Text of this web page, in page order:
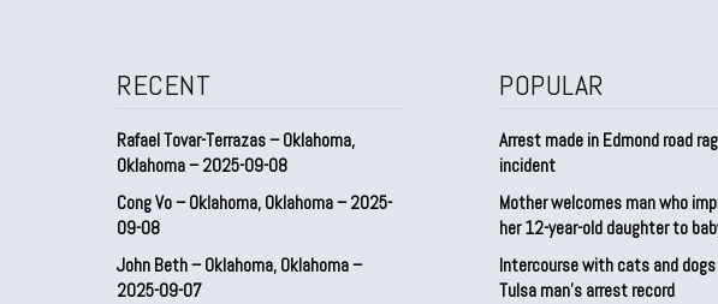
RECENT
Rafael Tovar-Terrazas – Oklahoma,
Oklahoma – 2025-09-08
Cong Vo – Oklahoma, Oklahoma – 2025-
09-08
John Beth – Oklahoma, Oklahoma –
2025-09-07
POPULAR
Arrest made in Edmond road
incident
Mother welcomes man who
her 12-year-old daughter to
Intercourse with cats and
Tulsa man’s arrest record